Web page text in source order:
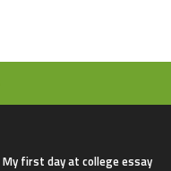
My first day at college essay